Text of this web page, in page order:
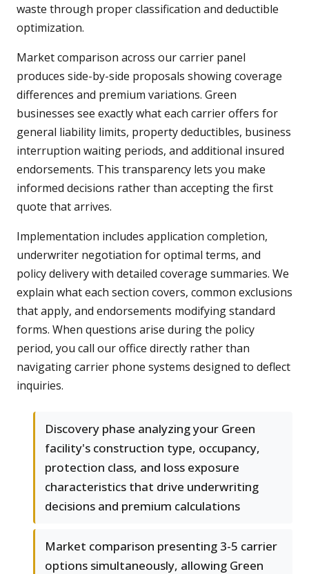
waste through proper classification and deductible
optimization.
Market comparison across our carrier panel
produces side-by-side proposals showing coverage
differences and premium variations. Green
businesses see exactly what each carrier offers for
general liability limits, property deductibles, business
interruption waiting periods, and additional insured
endorsements. This transparency lets you make
informed decisions rather than accepting the first
quote that arrives.
Implementation includes application completion,
underwriter negotiation for optimal terms, and
policy delivery with detailed coverage summaries. We
explain what each section covers, common exclusions
that apply, and endorsements modifying standard
forms. When questions arise during the policy
period, you call our office directly rather than
navigating carrier phone systems designed to deflect
inquiries.
Discovery phase analyzing your Green
facility's construction type, occupancy,
protection class, and loss exposure
characteristics that drive underwriting
decisions and premium calculations
Market comparison presenting 3-5 carrier
options simultaneously, allowing Green